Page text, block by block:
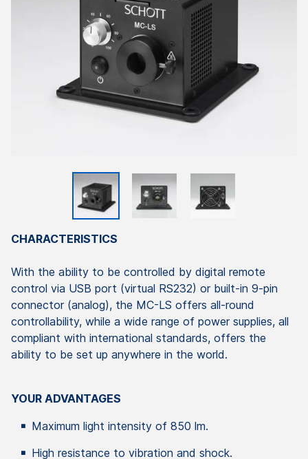
CHARACTERISTICS
With the ability to be controlled by digital remote
control via USB port (virtual RS232) or built-in 9-pin
connector (analog), the MC-LS offers all-round
controllability, while a wide range of power supplies, all
compliant with international standards, offers the
ability to be set up anywhere in the world.
YOUR ADVANTAGES
Maximum light intensity of 850 lm.
High resistance to vibration and shock.